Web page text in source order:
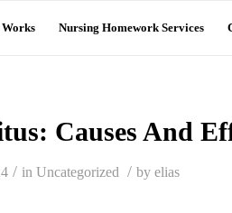
Nursing Homework Services
Causes And
/ in Uncategorized / by elias